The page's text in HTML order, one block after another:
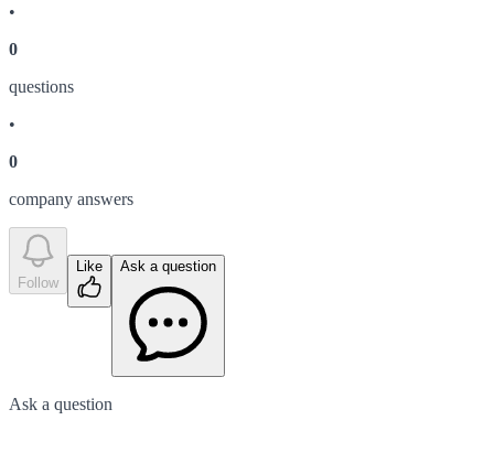
•
0
questions
•
0
company answers
Follow
Like Ask a question
Ask a question